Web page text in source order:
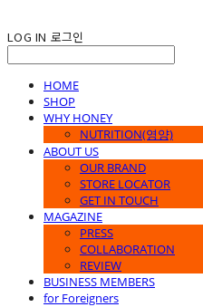
LOG IN 로그인
HOME
SHOP
WHY HONEY
NUTRITION(영양)
ABOUT US
OUR BRAND
STORE LOCATOR
GET IN TOUCH
MAGAZINE
PRESS
COLLABORATION
REVIEW
BUSINESS MEMBERS
for Foreigners